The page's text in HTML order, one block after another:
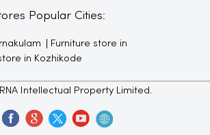
Popular Cities:
Furniture store in
in Kozhikode
Intellectual Property Limited.